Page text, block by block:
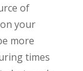
of
your
more
times